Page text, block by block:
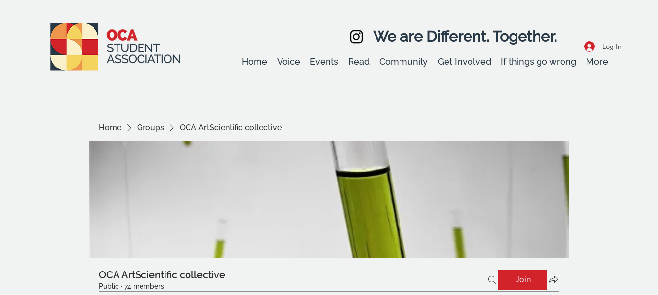
We are Different. Together.
Log In
Home Voice Events Read Community Get Involved If things go wrong More
Home Groups OCA ArtScientific collective
OCA ArtScientific collective
Public · 74 members
Join